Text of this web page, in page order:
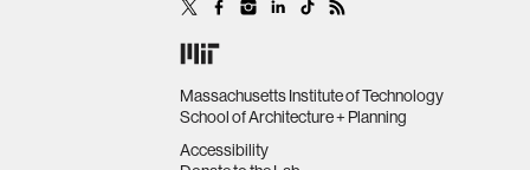
Massachusetts Institute of Technology
School of Architecture + Planning
Accessibility